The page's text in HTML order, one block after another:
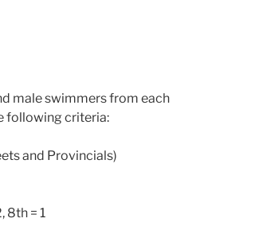
male swimmers from each
following criteria:
and Provincials)
8th = 1